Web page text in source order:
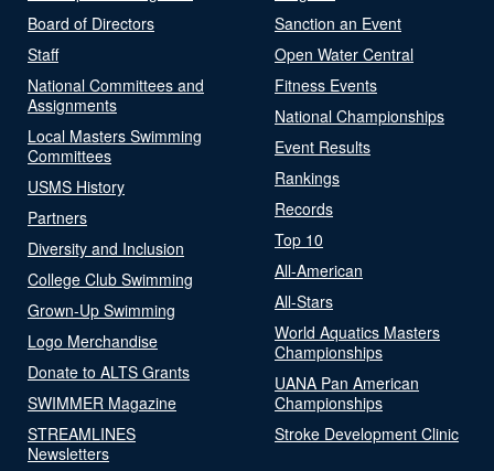
Board of Directors
Staff
National Committees and
Assignments
Local Masters Swimming
Committees
USMS History
Partners
Diversity and Inclusion
College Club Swimming
Grown-Up Swimming
Logo Merchandise
Donate to ALTS Grants
SWIMMER Magazine
STREAMLINES
Newsletters
Sanction an Event
Open Water Central
Fitness Events
National Championships
Event Results
Rankings
Records
Top 10
All-American
All-Stars
World Aquatics Masters
Championships
UANA Pan American
Championships
Stroke Development Clinic